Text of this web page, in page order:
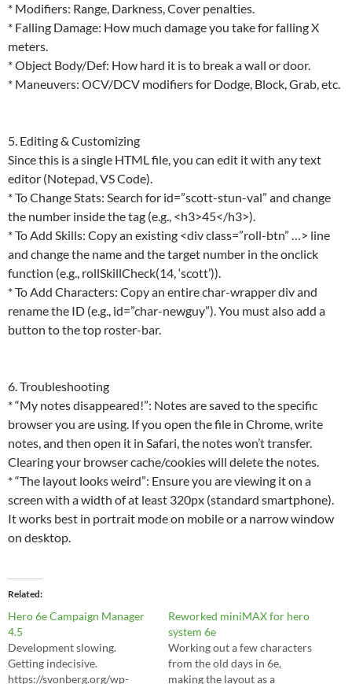
* Modifiers: Range, Darkness, Cover penalties.
* Falling Damage: How much damage you take for falling X
meters.
* Object Body/Def: How hard it is to break a wall or door.
* Maneuvers: OCV/DCV modifiers for Dodge, Block, Grab, etc.
5. Editing & Customizing
Since this is a single HTML file, you can edit it with any text
editor (Notepad, VS Code).
* To Change Stats: Search for id=”scott-stun-val” and change
the number inside the tag (e.g., <h3>45</h3>).
* To Add Skills: Copy an existing <div class=”roll-btn” …> line
and change the name and the target number in the onclick
function (e.g., rollSkillCheck(14, ‘scott’)).
* To Add Characters: Copy an entire char-wrapper div and
rename the ID (e.g., id=”char-newguy”). You must also add a
button to the top roster-bar.
6. Troubleshooting
* “My notes disappeared!”: Notes are saved to the specific
browser you are using. If you open the file in Chrome, write
notes, and then open it in Safari, the notes won’t transfer.
Clearing your browser cache/cookies will delete the notes.
* “The layout looks weird”: Ensure you are viewing it on a
screen with a width of at least 320px (standard smartphone).
It works best in portrait mode on mobile or a narrow window
on desktop.
Related
Hero 6e Campaign Manager
4.5
Development slowing.
Getting indecisive.
https://svonberg.org/wp-
Reworked miniMAX for hero
system 6e
Working out a few characters
from the old days in 6e,
making the layout as a